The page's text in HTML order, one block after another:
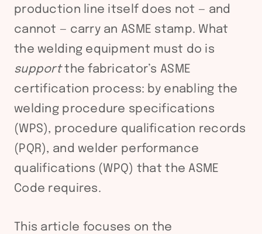
production line itself does not — and
cannot — carry an ASME stamp. What
the welding equipment must do is
supportthe fabricator’s ASME
certification process: by enabling the
welding procedure specifications
(WPS), procedure qualification records
(PQR), and welder performance
qualifications (WPQ) that the ASME
Code requires.
This article focuses on the